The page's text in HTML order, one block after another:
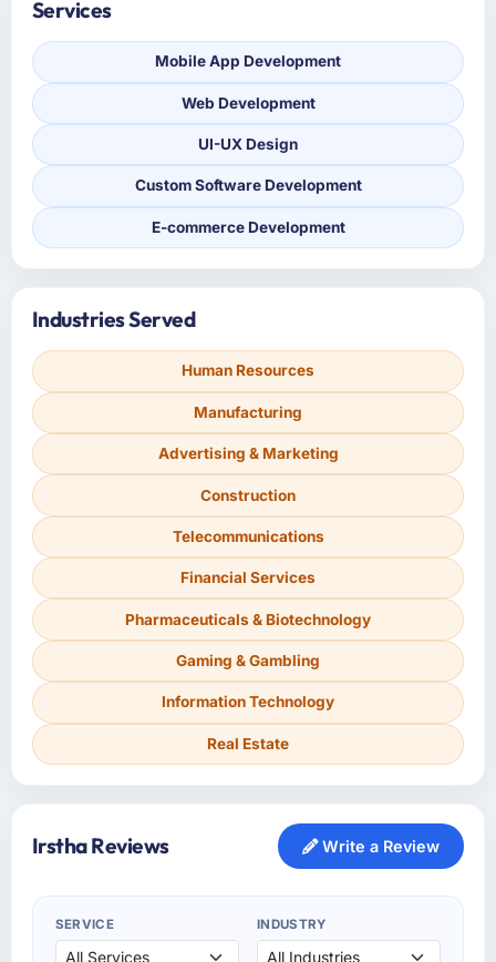
Services
Mobile App Development
Web Development
UI-UX Design
Custom Software Development
E-commerce Development
Industries Served
Human Resources
Manufacturing
Advertising & Marketing
Construction
Telecommunications
Financial Services
Pharmaceuticals & Biotechnology
Gaming & Gambling
Information Technology
Real Estate
Irstha Reviews Write a Review
SERVICE INDUSTRY